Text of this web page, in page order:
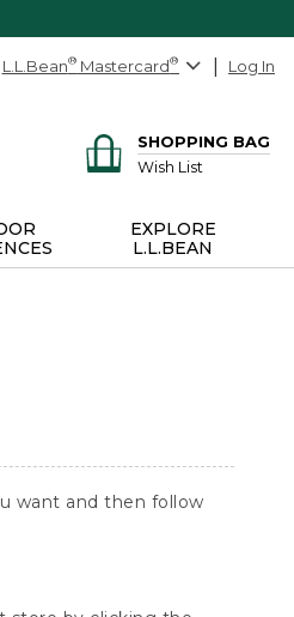
L.L.Bean® Mastercard® Log In
SHOPPING BAG
Wish List
EXPLORE
L.L.BEAN
want and then follow